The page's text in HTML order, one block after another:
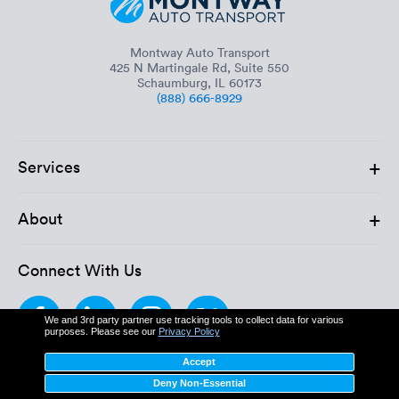
We and 3rd party partner use tracking tools to collect data for various
purposes. Please see our Privacy Policy
Accept
Deny Non-Essential
Montway Auto Transport
425 N Martingale Rd, Suite 550
Schaumburg, IL 60173
(888) 666-8929
Services +
About +
Connect With Us
MC: 611862